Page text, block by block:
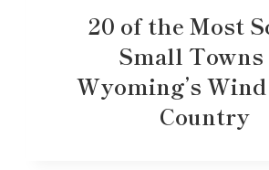
20 of the Most
Small Towns
Wyoming’s
Country